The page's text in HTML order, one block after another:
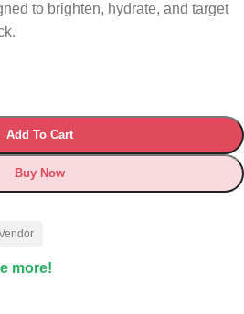
to brighten, hydrate, and target
Add To Cart
Buy Now
more!